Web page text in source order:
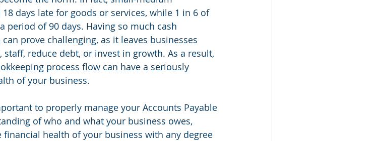
days late for goods or services, while 1 in 6 of
of 90 days. Having so much cash
prove challenging, as it leaves businesses
reduce debt, or invest in growth. As a result,
process flow can have a seriously
of your business.
to properly manage your Accounts Payable
of who and what your business owes,
financial health of your business with any degree